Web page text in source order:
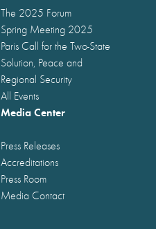
The 2025 Forum
Spring Meeting 2025
Paris Call for the Two-State
Solution, Peace and
Regional Security
All Events
Media Center
Press Releases
Accreditations
Press Room
Media Contact